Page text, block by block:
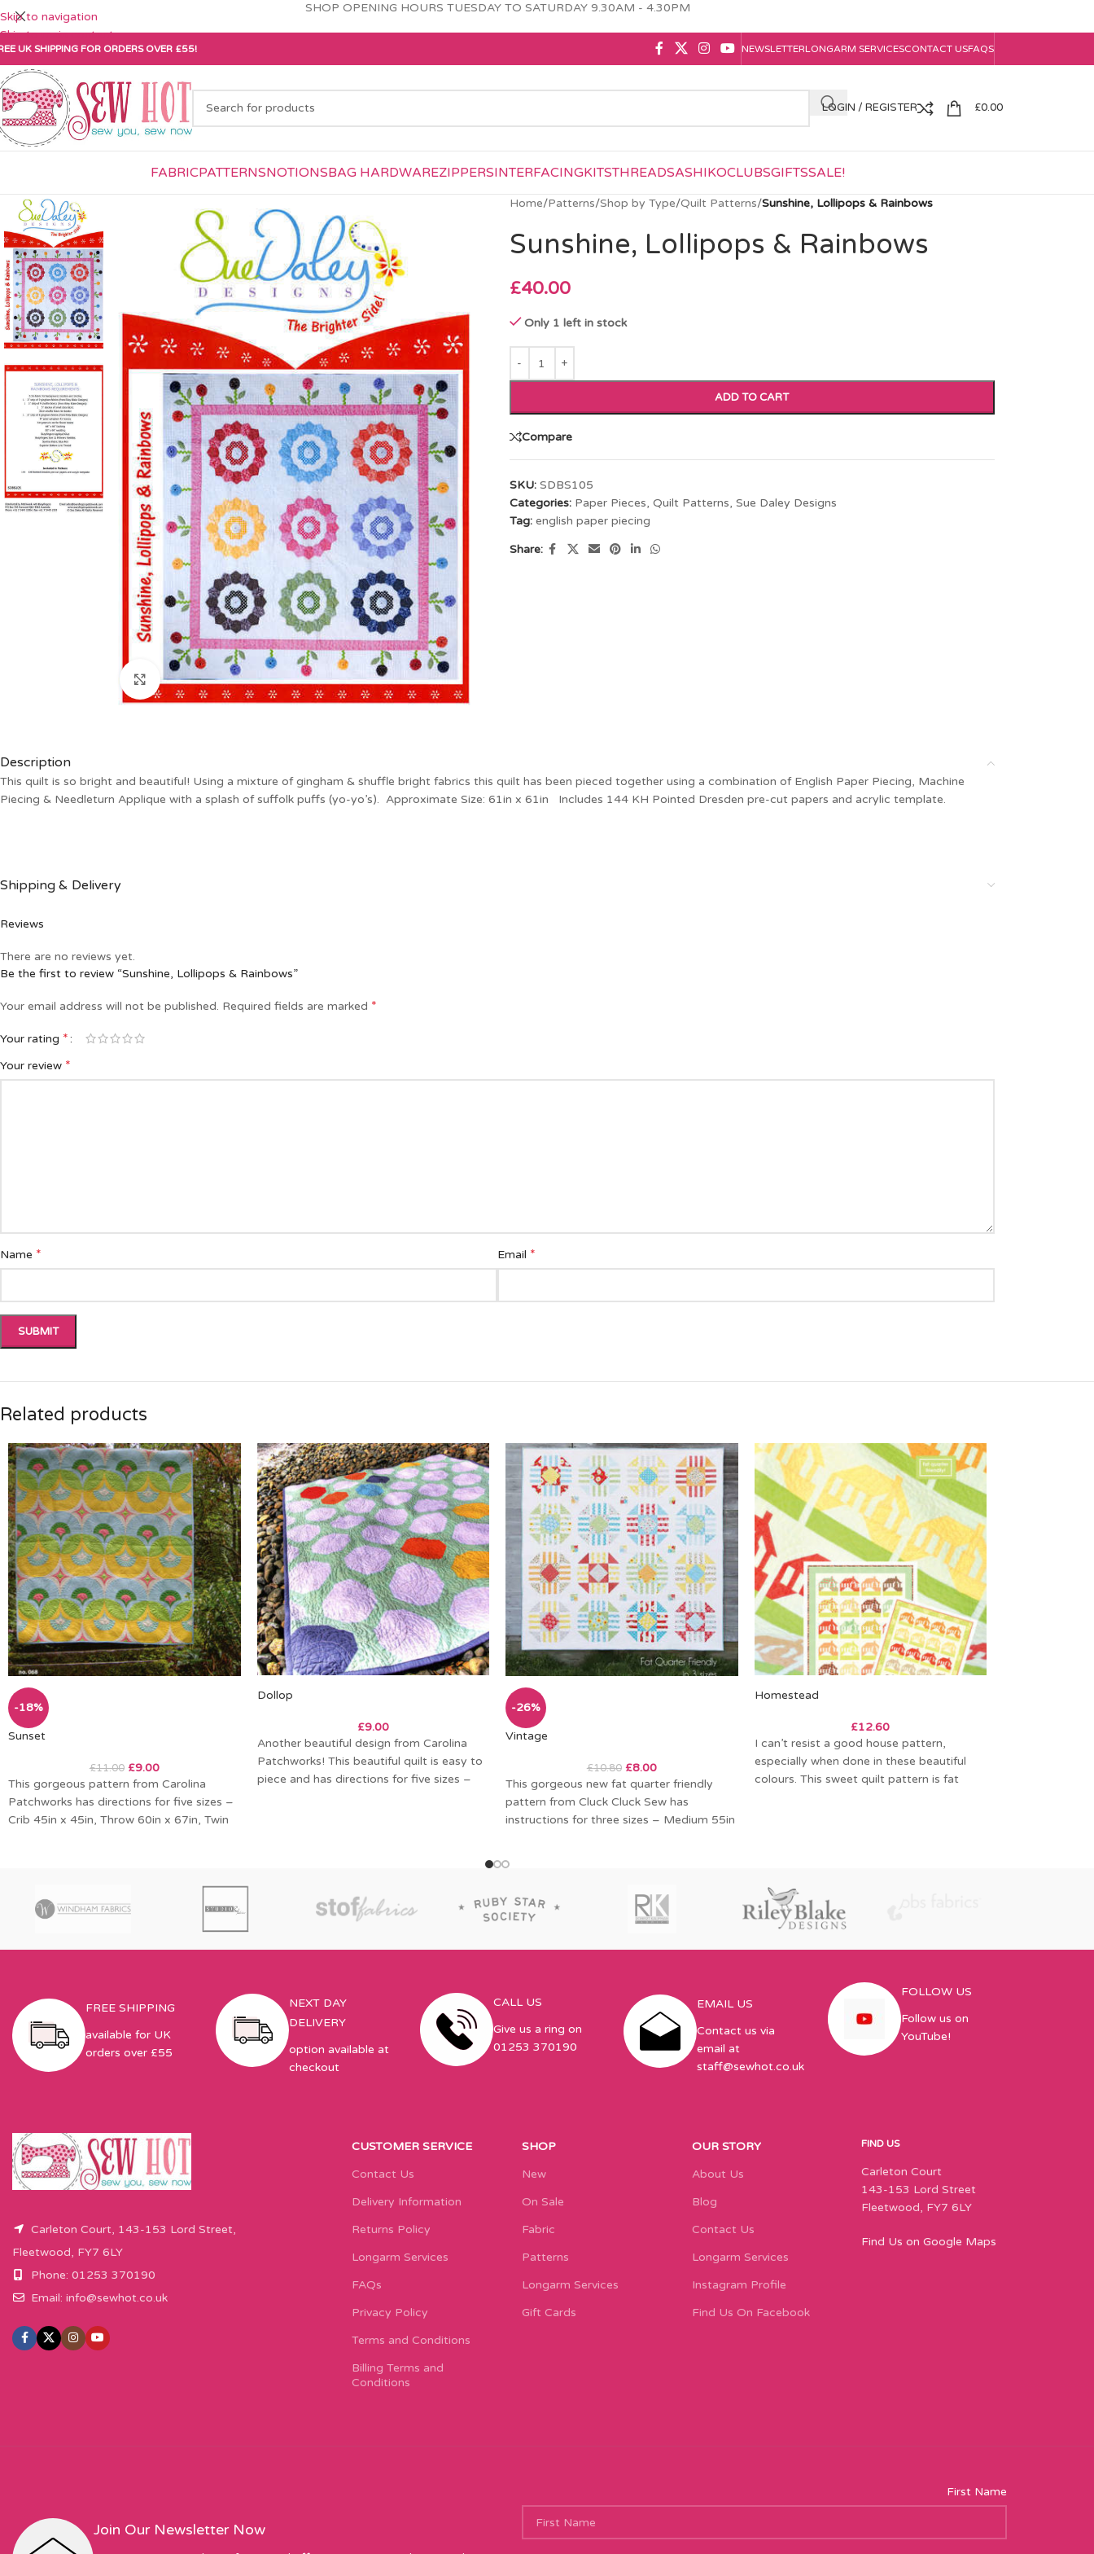
Skip to navigation
Skip to main content
SHOP OPENING HOURS TUESDAY TO SATURDAY 9.30AM - 4.30PM
UK SHIPPING FOR ORDERS OVER £55! NEWSLETTERLONGARM SERVICESCONTACT USFAQS
LOGIN / REGISTER £0.00
FABRICPATTERNSNOTIONSBAG HARDWAREZIPPERSINTERFACINGKITSTHREADSASHIKOCLUBSGIFTSSALE!
Click to enlarge
Home/Patterns/Shop by Type/Quilt Patterns/Sunshine, Lollipops & Rainbows
Sunshine, Lollipops & Rainbows
£40.00
Only 1 left in stock
ADD TO CART
Compare
SKU: SDBS105
Categories: Paper Pieces, Quilt Patterns, Sue Daley Designs
Tag: english paper piecing
Share:
Description
This quilt is so bright and beautiful! Using a mixture of gingham & shuffle bright fabrics this quilt has been pieced together using a combination of English Paper Piecing, Machine
Piecing & Needleturn Applique with a splash of suffolk puffs (yo-yo’s). Approximate Size: 61in x 61in Includes 144 KH Pointed Dresden pre-cut papers and acrylic template.
Shipping & Delivery
Reviews
There are no reviews yet.
Be the first to review “Sunshine, Lollipops & Rainbows”
Your email address will not be published. Required fields are marked *
Your rating *
Your review *
Name * Email *
Related products
-18%
Sunset
£11.00 £9.00
This gorgeous pattern from Carolina
Patchworks has directions for five sizes –
Crib 45in x 45in, Throw 60in x 67in, Twin
Dollop
£9.00
Another beautiful design from Carolina
Patchworks! This beautiful quilt is easy to
piece and has directions for five sizes –
-26%
Vintage
£10.80 £8.00
This gorgeous new fat quarter friendly
pattern from Cluck Cluck Sew has
instructions for three sizes – Medium 55in
Homestead
£12.60
I can’t resist a good house pattern,
especially when done in these beautiful
colours. This sweet quilt pattern is fat
FREE SHIPPING
available for UK
orders over £55
NEXT DAY
DELIVERY
option available at
checkout
CALL US
Give us a ring on
01253 370190
EMAIL US
Contact us via
email at
staff@sewhot.co.uk
FOLLOW US
Follow us on
YouTube!
Carleton Court, 143-153 Lord Street,
Fleetwood, FY7 6LY
Phone: 01253 370190
Email: info@sewhot.co.uk
CUSTOMER SERVICE
Contact Us
Delivery Information
Returns Policy
Longarm Services
FAQs
Privacy Policy
Terms and Conditions
Billing Terms and
Conditions
SHOP
New
On Sale
Fabric
Patterns
Longarm Services
Gift Cards
OUR STORY
About Us
Blog
Contact Us
Longarm Services
Instagram Profile
Find Us On Facebook
FIND US
Carleton Court
143-153 Lord Street
Fleetwood, FY7 6LY
Find Us on Google Maps
Join Our Newsletter Now
First Name